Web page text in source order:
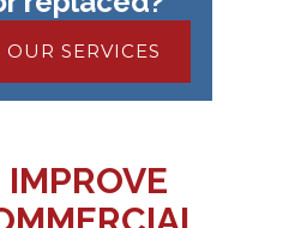
OUR SERVICES